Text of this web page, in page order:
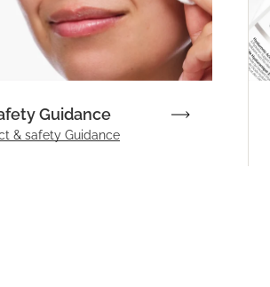
Guidance
& safety Guidance